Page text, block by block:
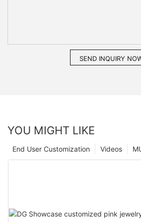
SEND INQUIRY
YOU MIGHT LIKE
Videos
End User Customization